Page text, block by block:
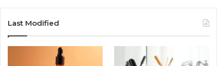
Last Modified